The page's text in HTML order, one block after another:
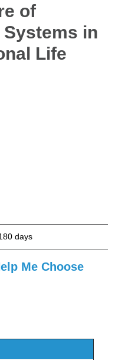
of
in
Life
days
Me Choose